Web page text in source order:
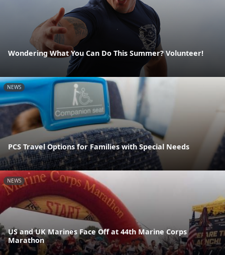
Wondering What You Can Do This Summer? Volunteer!
NEWS
PCS Travel Options for Families with Special Needs
NEWS
US and UK Marines Face Off at 44th Marine Corps
Marathon